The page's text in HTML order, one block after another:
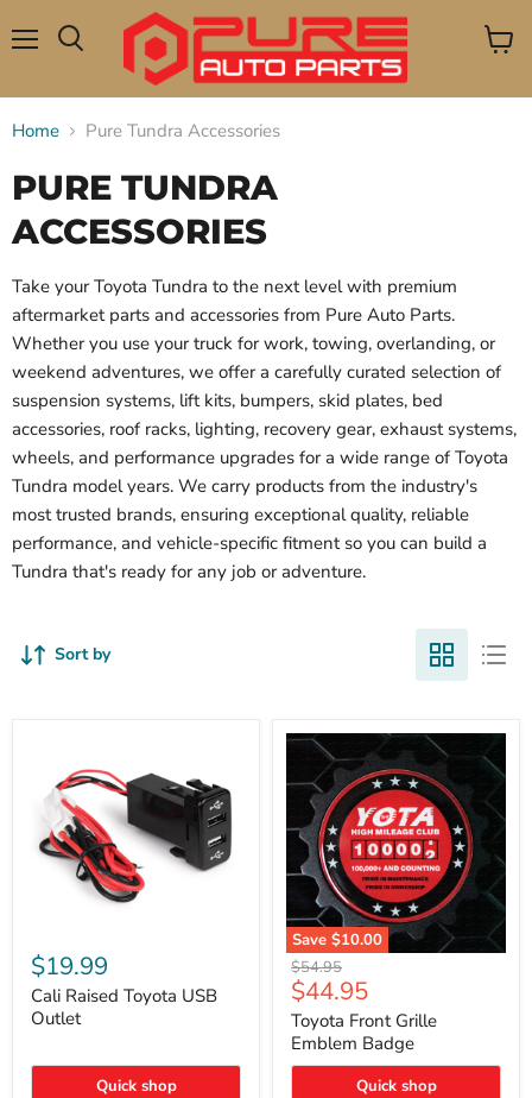
View
Home Pure Tundra Accessories
PURE TUNDRA
ACCESSORIES
Take your Toyota Tundra to the next level with premium
aftermarket parts and accessories from Pure Auto Parts.
Whether you use your truck for work, towing, overlanding, or
weekend adventures, we offer a carefully curated selection of
suspension systems, lift kits, bumpers, skid plates, bed
accessories, roof racks, lighting, recovery gear, exhaust systems,
wheels, and performance upgrades for a wide range of Toyota
Tundra model years. We carry products from the industry's
most trusted brands, ensuring exceptional quality, reliable
performance, and vehicle-specific fitment so you can build a
Tundra that's ready for any job or adventure.
Sort by
Raised
Toyota
USB
Outlet
$19.99
Cali Raised Toyota USB
Outlet
Quick shop
Save $10.00
Toyota
Front
Grille
Emblem
Badge
Original
price
$54.95
Current
price
$44.95
Toyota Front Grille
Emblem Badge
Quick shop